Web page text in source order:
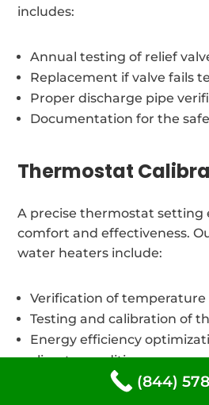
includes:
Annual testing of relief
Replacement if valve fails
Proper discharge pipe
Documentation for the
Thermostat
A precise thermostat setting
comfort and effectiveness.
water heaters include:
Verification of
Testing and calibration of
Energy efficiency
climate conditions
Safety temperature limit
(844)